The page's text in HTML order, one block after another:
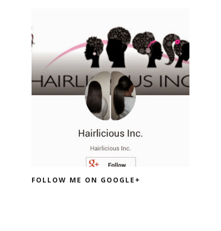
FOLLOW ME ON GOOGLE+